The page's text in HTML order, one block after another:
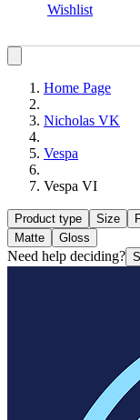
Wishlist
Home Page
Nicholas VK
Vespa
Vespa VI
Product type Size
Matte
Gloss
Need help deciding?